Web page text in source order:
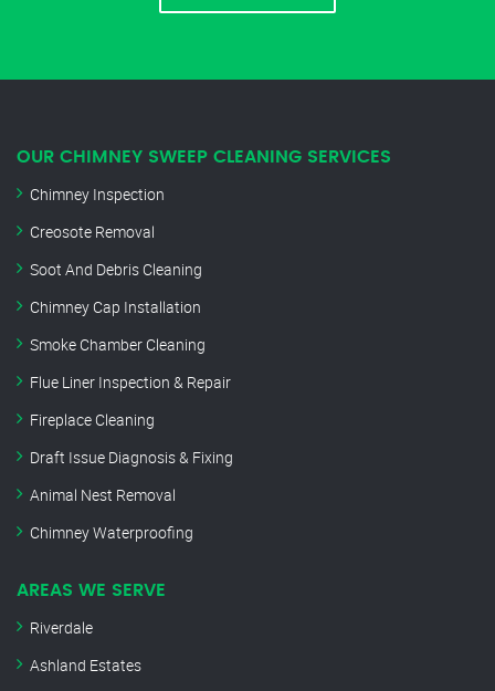
OUR CHIMNEY SWEEP CLEANING SERVICES
Chimney Inspection
Creosote Removal
Soot And Debris Cleaning
Chimney Cap Installation
Smoke Chamber Cleaning
Flue Liner Inspection & Repair
Fireplace Cleaning
Draft Issue Diagnosis & Fixing
Animal Nest Removal
Chimney Waterproofing
AREAS WE SERVE
Riverdale
Ashland Estates